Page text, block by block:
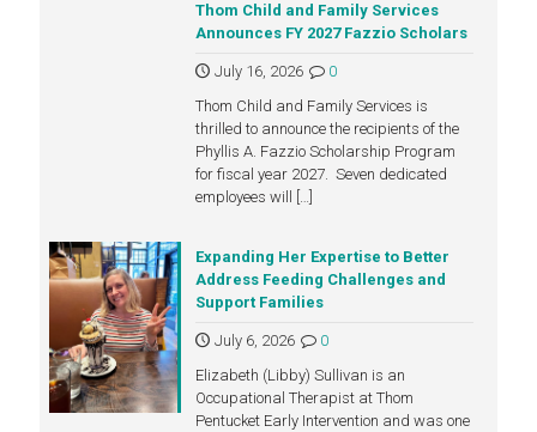
Thom Child and Family Services
Announces FY 2027 Fazzio Scholars
July 16, 2026
0
Thom Child and Family Services is
thrilled to announce the recipients of the
Phyllis A. Fazzio Scholarship Program
for fiscal year 2027. Seven dedicated
employees will
[…]
Expanding Her Expertise to Better
Address Feeding Challenges and
Support Families
July 6, 2026
0
Elizabeth (Libby) Sullivan is an
Occupational Therapist at Thom
Pentucket Early Intervention and was one